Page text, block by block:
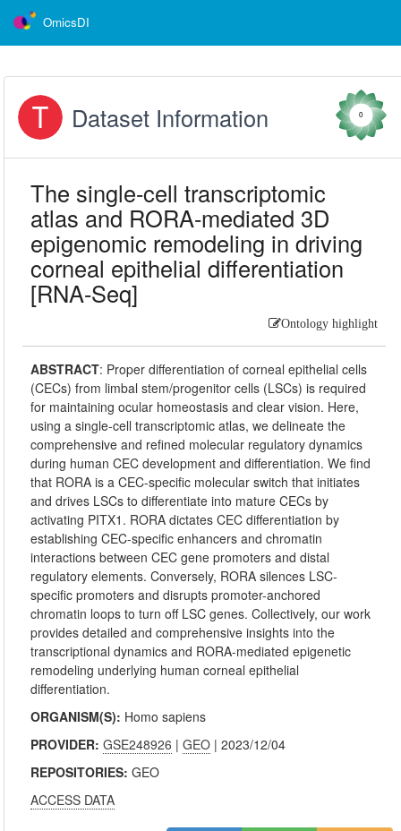
OmicsDI
Dataset Information 0
The single-cell transcriptomic
atlas and RORA-mediated 3D
epigenomic remodeling in driving
corneal epithelial differentiation
[RNA-Seq]
Ontology highlight
ABSTRACT: Proper differentiation of corneal epithelial cells
(CECs) from limbal stem/progenitor cells (LSCs) is required
for maintaining ocular homeostasis and clear vision. Here,
using a single-cell transcriptomic atlas, we delineate the
comprehensive and refined molecular regulatory dynamics
during human CEC development and differentiation. We find
that RORA is a CEC-specific molecular switch that initiates
and drives LSCs to differentiate into mature CECs by
activating PITX1. RORA dictates CEC differentiation by
establishing CEC-specific enhancers and chromatin
interactions between CEC gene promoters and distal
regulatory elements. Conversely, RORA silences LSC-
specific promoters and disrupts promoter-anchored
chromatin loops to turn off LSC genes. Collectively, our work
provides detailed and comprehensive insights into the
transcriptional dynamics and RORA-mediated epigenetic
remodeling underlying human corneal epithelial
differentiation.
ORGANISM(S): Homo sapiens
PROVIDER:GSE248926 |GEO | 2023/12/04
REPOSITORIES:GEO
ACCESS DATA